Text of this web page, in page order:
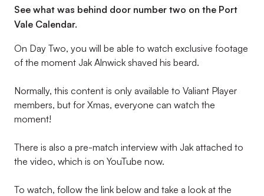
See what was behind door number two on the Port
Vale Calendar.
On Day Two, you will be able to watch exclusive footage
of the moment Jak Alnwick shaved his beard.
Normally, this content is only available to Valiant Player
members, but for Xmas, everyone can watch the
moment!
There is also a pre-match interview with Jak attached to
the video, which is on YouTube now.
To watch, follow the link below and take a look at the